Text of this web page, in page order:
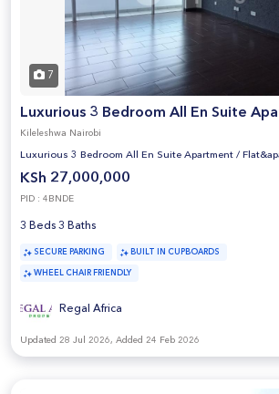
7
Luxurious 3 Bedroom All En Suite
Kileleshwa Nairobi
Luxurious 3 Bedroom All En Suite Apartment /
KSh 27,000,000
PID : 4BNDE
3 Beds 3 Baths
SECURE PARKING BUILT IN CUPBOARDS
WHEEL CHAIR FRIENDLY
Regal Africa
Updated 28 Jul 2026, Added 24 Feb 2026